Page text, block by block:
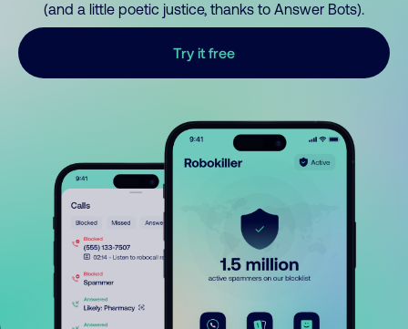
(and a little poetic justice, thanks to Answer Bots).
Try it free